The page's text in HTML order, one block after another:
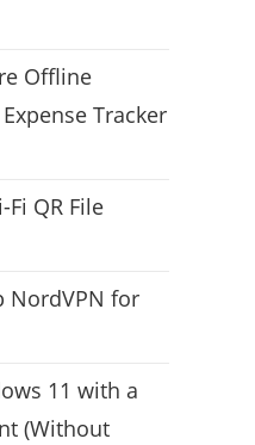
Offline
Tracker
Fi QR File
NordVPN for
11 with a
(Without